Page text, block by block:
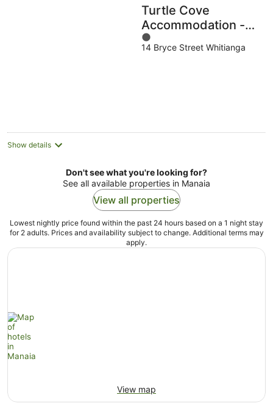
Turtle Cove
Accommodation -
Hostel
1
out
14 Bryce Street Whitianga
Show details
Don't see what you're looking for?
See all available properties in Manaia
View all properties
Lowest nightly price found within the past 24 hours based on a 1 night stay
for 2 adults. Prices and availability subject to change. Additional terms may
apply.
View map